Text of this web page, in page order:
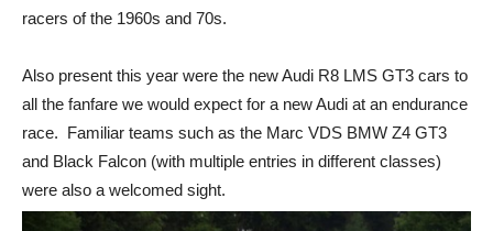
racers of the 1960s and 70s.
Also present this year were the new Audi R8 LMS GT3 cars to
all the fanfare we would expect for a new Audi at an endurance
race. Familiar teams such as the Marc VDS BMW Z4 GT3
and Black Falcon (with multiple entries in different classes)
were also a welcomed sight.